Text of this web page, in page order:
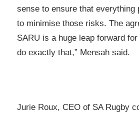
sense to ensure that everything
to minimise those risks. The
SARU is a huge leap forward
do exactly that,” Mensah said.
Jurie Roux, CEO of SA Rugby